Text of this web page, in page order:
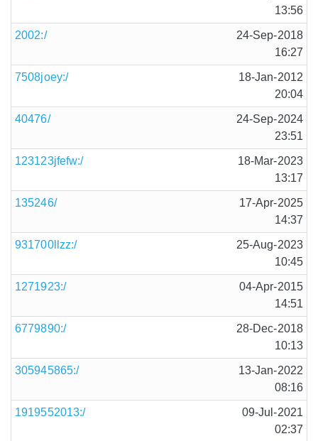
13:56
2002:/
24-Sep-2018
16:27
7508joey:/
18-Jan-2012
20:04
40476/
24-Sep-2024
23:51
123123jfefw:/
18-Mar-2023
13:17
135246/
17-Apr-2025
14:37
931700llzz:/
25-Aug-2023
10:45
1271923:/
04-Apr-2015
14:51
6779890:/
28-Dec-2018
10:13
305945865:/
13-Jan-2022
08:16
1919552013:/
09-Jul-2021
02:37